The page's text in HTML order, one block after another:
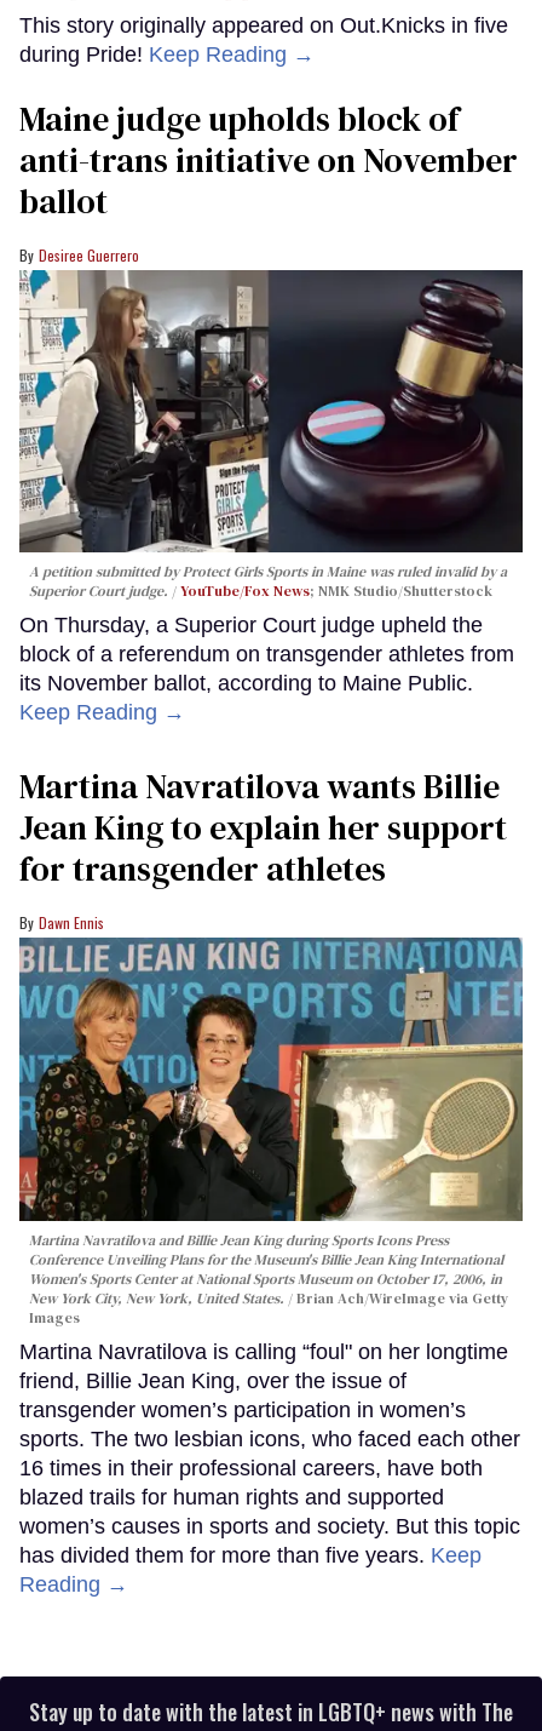
This story originally appeared on Out.Knicks in five
during Pride! Keep Reading →
Maine judge upholds block of
anti-trans initiative on November
ballot
Desiree Guerrero
A petition submitted by Protect Girls Sports in Maine was ruled invalid by a
Superior Court judge.
YouTube/Fox News; NMK Studio/Shutterstock
On Thursday, a Superior Court judge upheld the
block of a referendum on transgender athletes from
its November ballot, according to Maine Public.
Keep Reading →
Martina Navratilova wants Billie
Jean King to explain her support
for transgender athletes
Dawn Ennis
Martina Navratilova and Billie Jean King during Sports Icons Press
Conference Unveiling Plans for the Museum's Billie Jean King International
Women's Sports Center at National Sports Museum on October 17, 2006, in
New York City, New York, United States.
Brian Ach/WireImage via Getty
Images
Martina Navratilova is calling “foul" on her longtime
friend, Billie Jean King, over the issue of
transgender women’s participation in women’s
sports. The two lesbian icons, who faced each other
16 times in their professional careers, have both
blazed trails for human rights and supported
women’s causes in sports and society. But this topic
has divided them for more than five years. Keep
Reading →
Stay up to date with the latest in LGBTQ+ news with The